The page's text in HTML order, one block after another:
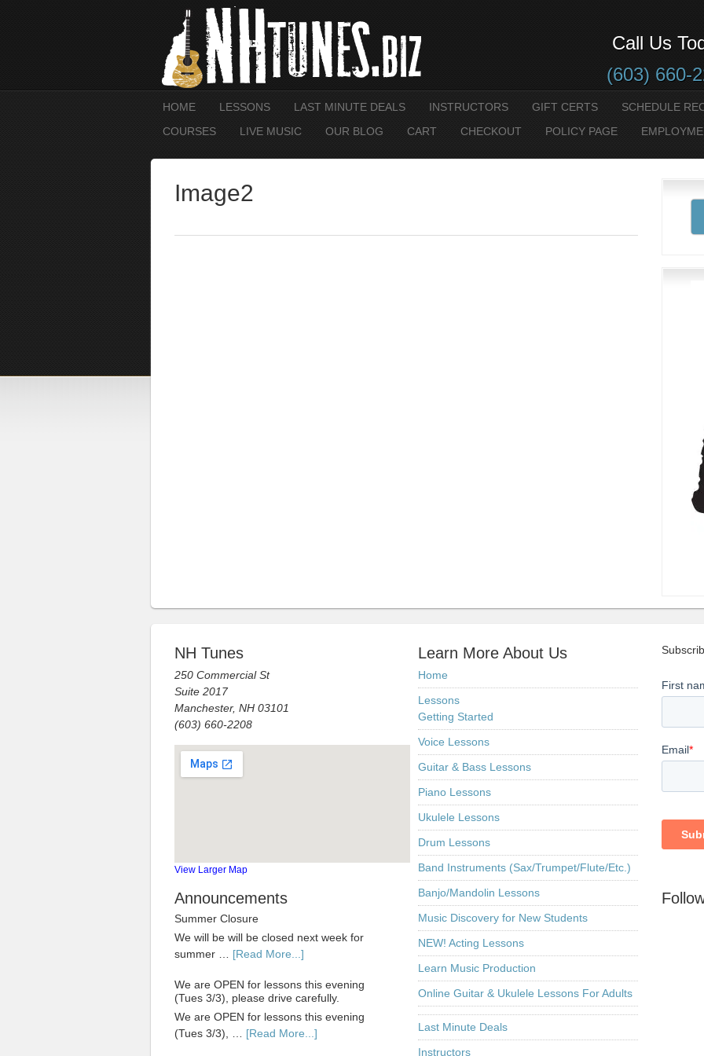
Call Us
(603) 660-
HOME LESSONS LAST MINUTE DEALS INSTRUCTORS GIFT CERTS
SCHEDULE
COURSES
LIVE MUSIC OUR BLOG CART CHECKOUT POLICY PAGE
Image2
NH Tunes
250 Commercial St
Suite 2017
Manchester, NH 03101
(603) 660-2208
View Larger Map
Announcements
Summer Closure
We will be will be closed next week for
summer … [Read More...]
We are OPEN for lessons this evening
(Tues 3/3), please drive carefully.
We are OPEN for lessons this evening
(Tues 3/3), … [Read More...]
Learn More About Us
Home
Lessons
Getting Started
Voice Lessons
Guitar & Bass Lessons
Piano Lessons
Ukulele Lessons
Drum Lessons
Band Instruments (Sax/Trumpet/Flute/Etc.)
Banjo/Mandolin Lessons
Music Discovery for New Students
NEW! Acting Lessons
Learn Music Production
Online Guitar & Ukulele Lessons For Adults
Last Minute Deals
Instructors